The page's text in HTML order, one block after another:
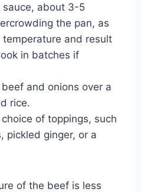
about 3-5
the pan, as
and result
in batches if
and onions over a
rice.
of toppings, such
pickled ginger, or a
of the beef is less